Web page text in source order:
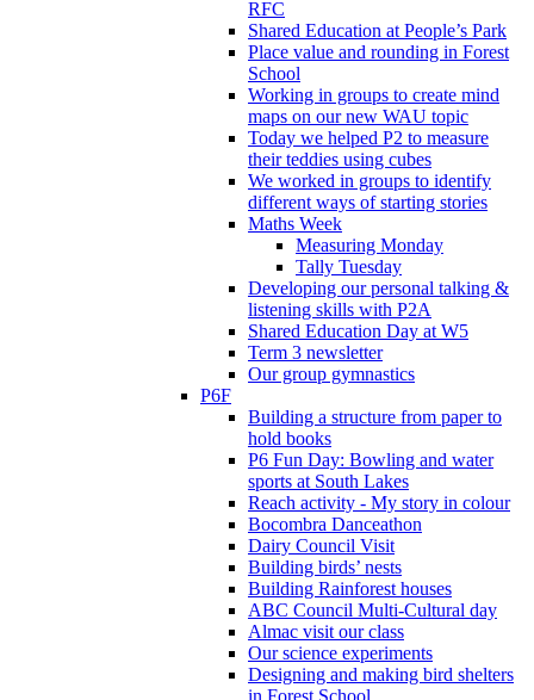
RFC
Shared Education at People’s Park
Place value and rounding in Forest
School
Working in groups to create mind
maps on our new WAU topic
Today we helped P2 to measure
their teddies using cubes
We worked in groups to identify
different ways of starting stories
Maths Week
Measuring Monday
Tally Tuesday
Developing our personal talking &
listening skills with P2A
Shared Education Day at W5
Term 3 newsletter
Our group gymnastics
P6F
Building a structure from paper to
hold books
P6 Fun Day: Bowling and water
sports at South Lakes
Reach activity - My story in colour
Bocombra Danceathon
Dairy Council Visit
Building birds’ nests
Building Rainforest houses
ABC Council Multi-Cultural day
Almac visit our class
Our science experiments
Designing and making bird shelters
in Forest School